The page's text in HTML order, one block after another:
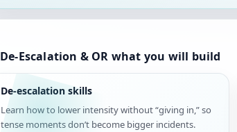
De-Escalation & OR what you will build
De-escalation skills
Learn how to lower intensity without “giving in,” so
tense moments don’t become bigger incidents.